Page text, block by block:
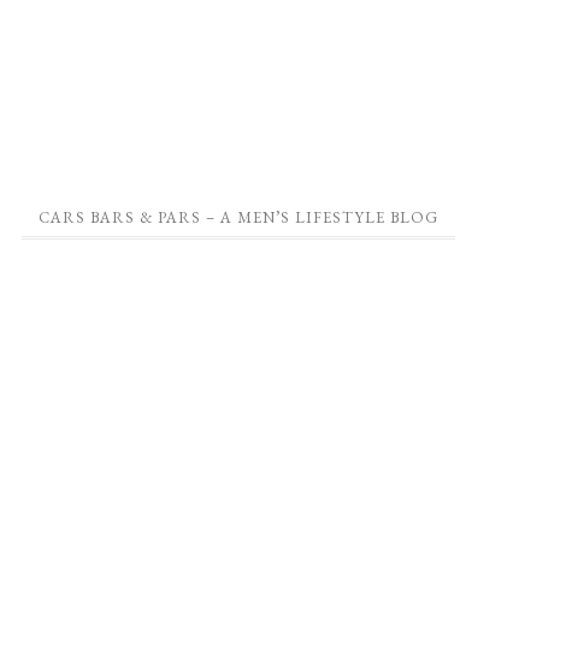
CARS BARS & PARS – A MEN’S LIFESTYLE BLOG